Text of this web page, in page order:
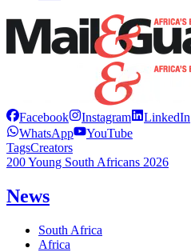
Facebook Instagram LinkedIn
WhatsApp
YouTube
TagsCreators
200 Young South Africans 2026
News
South Africa
Africa